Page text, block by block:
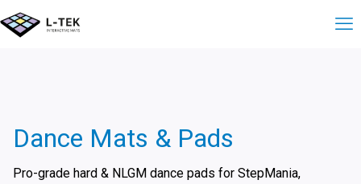
Dance Mats & Pads
Pro-grade hard & NLGM dance pads for StepMania,